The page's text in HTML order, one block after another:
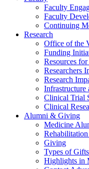
Faculty
Faculty
Continuing
Research
Office of the
Funding
Resources for
Researchers
Research
Infrastructure
Clinical Trial
Clinical
Alumni & Giving
Medicine
Giving
Types of Gifts
Highlights in